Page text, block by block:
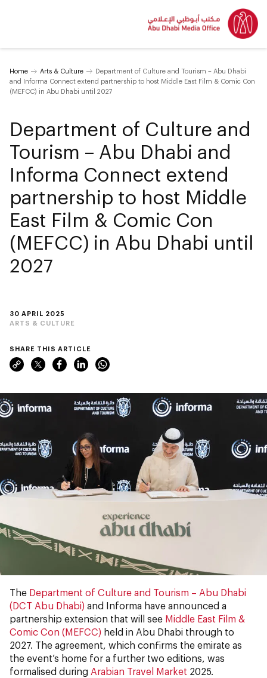
Home Arts & Culture
Department of Culture and Tourism – Abu Dhabi
and Informa Connect extend partnership to host Middle East Film & Comic Con
(MEFCC) in Abu Dhabi until 2027
30 APRIL 2025
ARTS & CULTURE
Department of Culture and
Tourism – Abu Dhabi and
Informa Connect extend
partnership to host Middle
East Film & Comic Con
(MEFCC) in Abu Dhabi until
2027
SHARE THIS ARTICLE
The Department of Culture and Tourism – Abu Dhabi
(DCT Abu Dhabi) and Informa have announced a
partnership extension that will see Middle East Film &
Comic Con (MEFCC) held in Abu Dhabi through to
2027. The agreement, which confirms the emirate as
the event’s home for a further two editions, was
formalised during Arabian Travel Market 2025.